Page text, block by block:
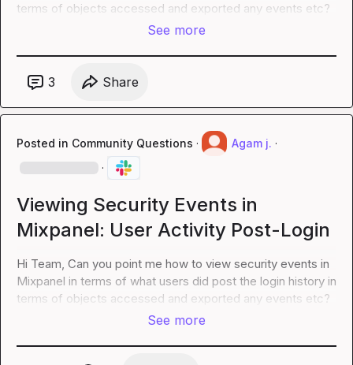
terms of objects accessed and exported any events etc?
See more
3 Share
Posted in Community Questions · Agam j. ·
·
Viewing Security Events in
Mixpanel: User Activity Post-Login
Hi Team, Can you point me how to view security events in
Mixpanel in terms of what users did post the login history in
terms of objects accessed and exported any events etc?
See more